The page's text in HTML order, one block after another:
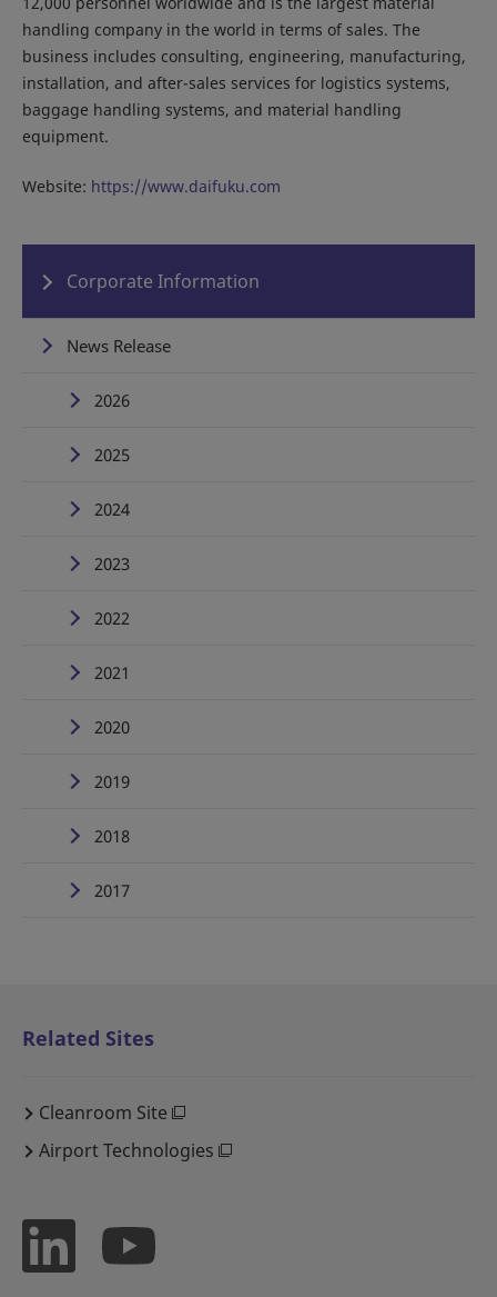
handling company in the world in terms of sales. The
business includes consulting, engineering, manufacturing,
installation, and after-sales services for logistics systems,
baggage handling systems, and material handling
equipment.
Website: https://www.daifuku.com
Corporate Information
News Release
2026
2025
2024
2023
2022
2021
2020
2019
2018
2017
Related Sites
Cleanroom Site
Airport Technologies